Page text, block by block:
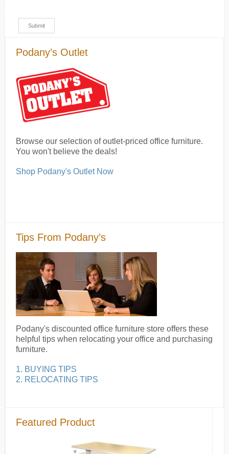
Podany’s Outlet
Browse our selection of outlet-priced office furniture.
You won't believe the deals!
Shop Podany's Outlet Now
Tips From Podany’s
Podany's discounted office furniture store offers these
helpful tips when relocating your office and purchasing
furniture.
1. BUYING TIPS
2. RELOCATING TIPS
Featured Product